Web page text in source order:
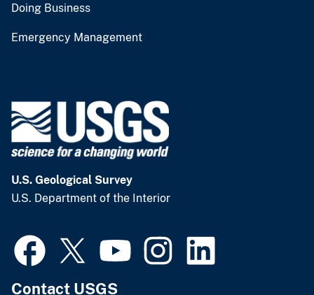
Doing Business
Emergency Management
U.S. Geological Survey
U.S. Department of the Interior
Contact USGS